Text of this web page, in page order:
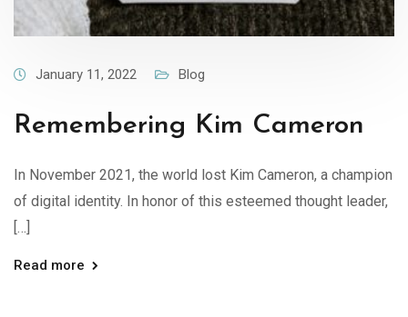
January 11, 2022 Blog
Remembering Kim Cameron
In November 2021, the world lost Kim Cameron, a champion
of digital identity. In honor of this esteemed thought leader,
[…]
Read more